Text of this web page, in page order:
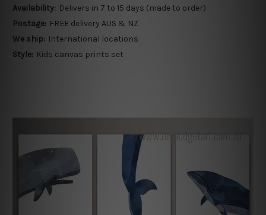
Availability: Delivers in 7 to 15 days (made to order)
Postage: FREE delivery AUS & NZ
We ship: International locations
Style: Kids canvas prints set